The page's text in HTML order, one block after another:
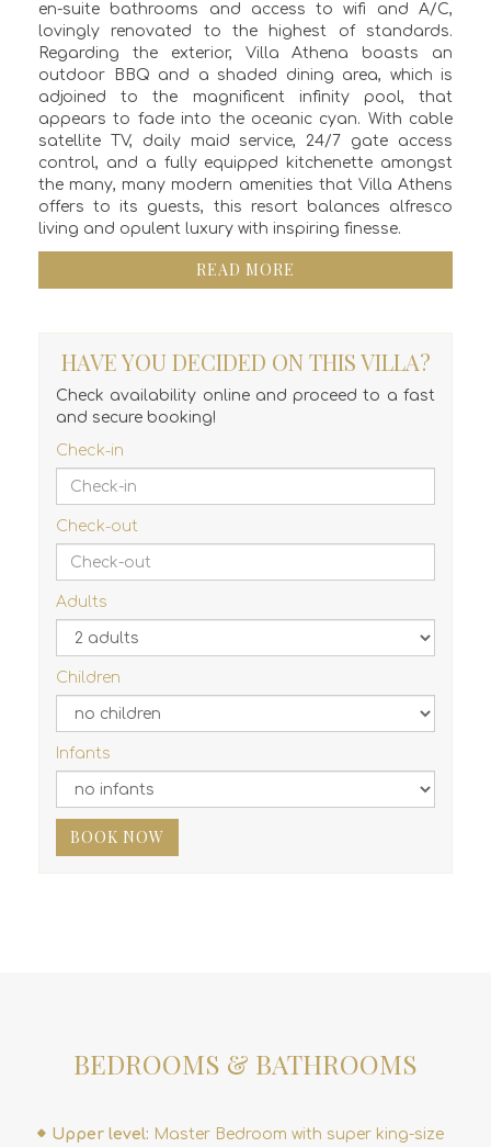
en-suite bathrooms and access to wifi and A/C,
lovingly renovated to the highest of standards.
Regarding the exterior, Villa Athena boasts an
outdoor BBQ and a shaded dining area, which is
adjoined to the magnificent infinity pool, that
appears to fade into the oceanic cyan. With cable
satellite TV, daily maid service, 24/7 gate access
control, and a fully equipped kitchenette amongst
the many, many modern amenities that Villa Athens
offers to its guests, this resort balances alfresco
living and opulent luxury with inspiring finesse.
READ MORE
HAVE YOU DECIDED ON THIS VILLA?
Check availability online and proceed to a fast
and secure booking!
Check-in
Check-out
Adults
Children
Infants
BOOK NOW
BEDROOMS & BATHROOMS
Upper level: Master Bedroom with super king-size